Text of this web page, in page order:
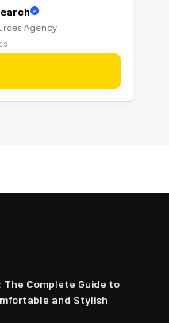
Agency
The Complete Guide to
and Stylish